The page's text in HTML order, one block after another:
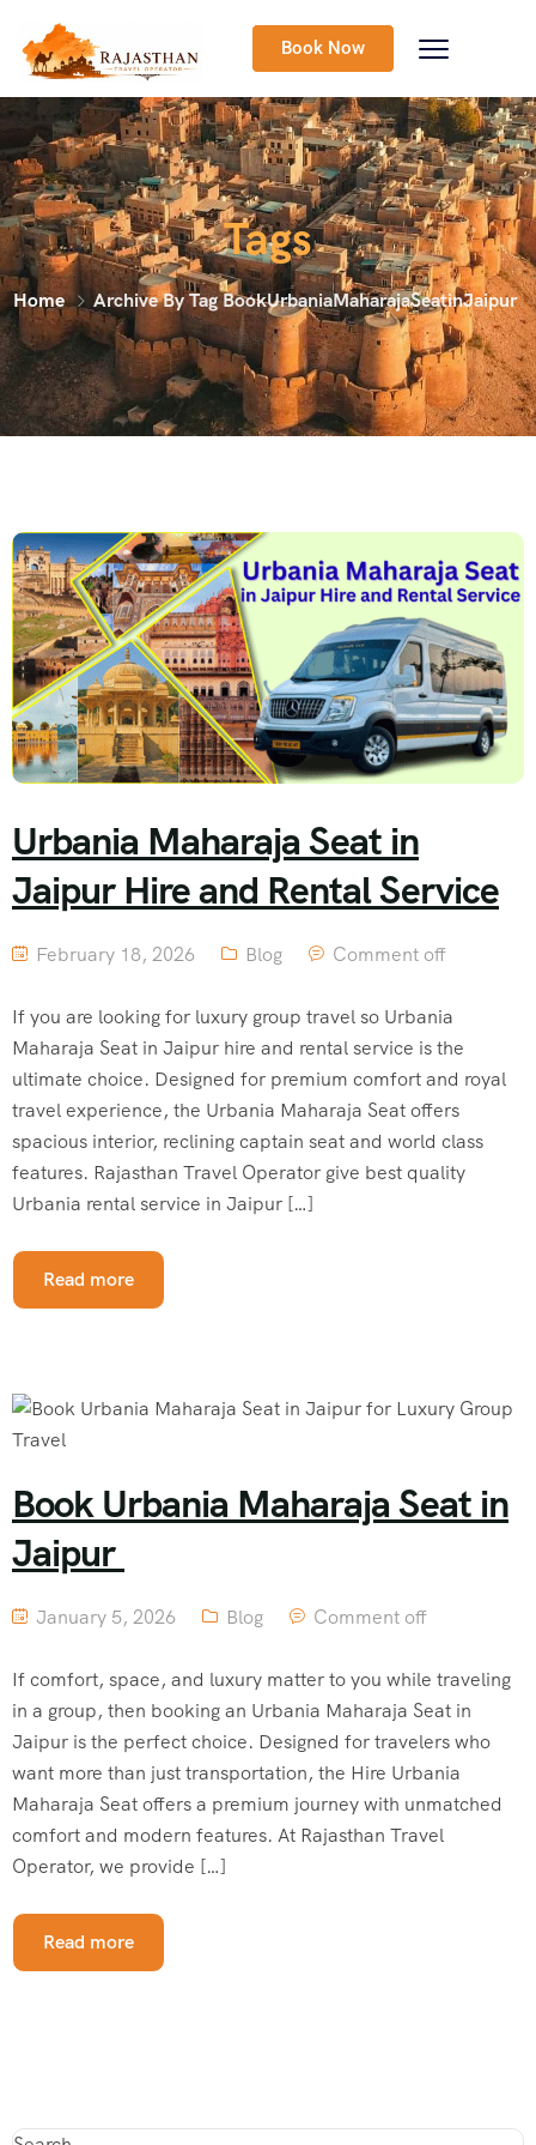
Book Now
Tags
Home Archive By Tag BookUrbaniaMaharajaSeatinJaipur
Urbania Maharaja Seat in
Jaipur Hire and Rental Service
February 18, 2026 Blog Comment off
If you are looking for luxury group travel so Urbania
Maharaja Seat in Jaipur hire and rental service is the
ultimate choice. Designed for premium comfort and royal
travel experience, the Urbania Maharaja Seat offers
spacious interior, reclining captain seat and world class
features. Rajasthan Travel Operator give best quality
Urbania rental service in Jaipur […]
Read more
Book Urbania Maharaja Seat in
Jaipur
January 5, 2026 Blog Comment off
If comfort, space, and luxury matter to you while traveling
in a group, then booking an Urbania Maharaja Seat in
Jaipur is the perfect choice. Designed for travelers who
want more than just transportation, the Hire Urbania
Maharaja Seat offers a premium journey with unmatched
comfort and modern features. At Rajasthan Travel
Operator, we provide […]
Read more